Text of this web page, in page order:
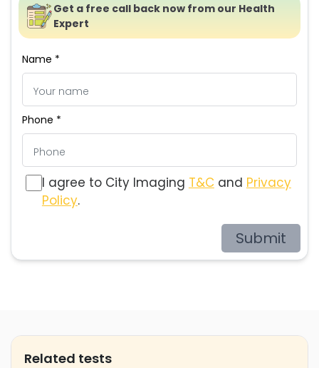
Get a free call back now from our Health
Expert
Name *
Phone *
I agree to City Imaging T&C and Privacy
Policy.
Submit
Related tests